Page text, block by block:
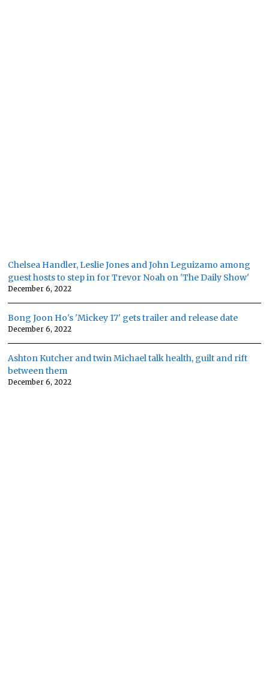
Chelsea Handler, Leslie Jones and John Leguizamo among
guest hosts to step in for Trevor Noah on 'The Daily Show'
December 6, 2022
Bong Joon Ho's 'Mickey 17' gets trailer and release date
December 6, 2022
Ashton Kutcher and twin Michael talk health, guilt and rift
between them
December 6, 2022